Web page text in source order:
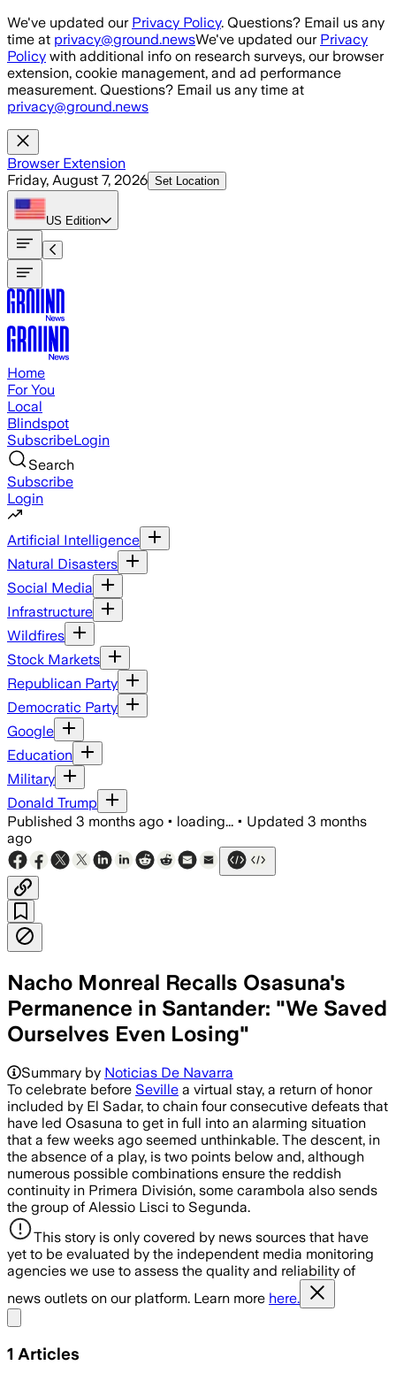
Skip to main content
We've updated our Privacy Policy. Questions? Email us any
time at privacy@ground.newsWe've updated our Privacy
Policy with additional info on research surveys, our browser
extension, cookie management, and ad performance
measurement. Questions? Email us any time at
privacy@ground.news
Browser Extension
Friday, August 7, 2026 Set Location
US Edition
Home
For You
Local
Blindspot
SubscribeLogin
Search
Subscribe
Login
Artificial Intelligence
Natural Disasters
Social Media
Infrastructure
Wildfires
Stock Markets
Republican Party
Democratic Party
Google
Education
Military
Donald Trump
Published 3 months ago • loading... • Updated 3 months
ago
Nacho Monreal Recalls Osasuna's
Permanence in Santander: "We Saved
Ourselves Even Losing"
Summary by Noticias De Navarra
To celebrate before Seville a virtual stay, a return of honor
included by El Sadar, to chain four consecutive defeats that
have led Osasuna to get in full into an alarming situation
that a few weeks ago seemed unthinkable. The descent, in
the absence of a play, is two points below and, although
numerous possible combinations ensure the reddish
continuity in Primera División, some carambola also sends
the group of Alessio Lisci to Segunda.
This story is only covered by news sources that have
yet to be evaluated by the independent media monitoring
agencies we use to assess the quality and reliability of
news outlets on our platform. Learn more here.
1 Articles